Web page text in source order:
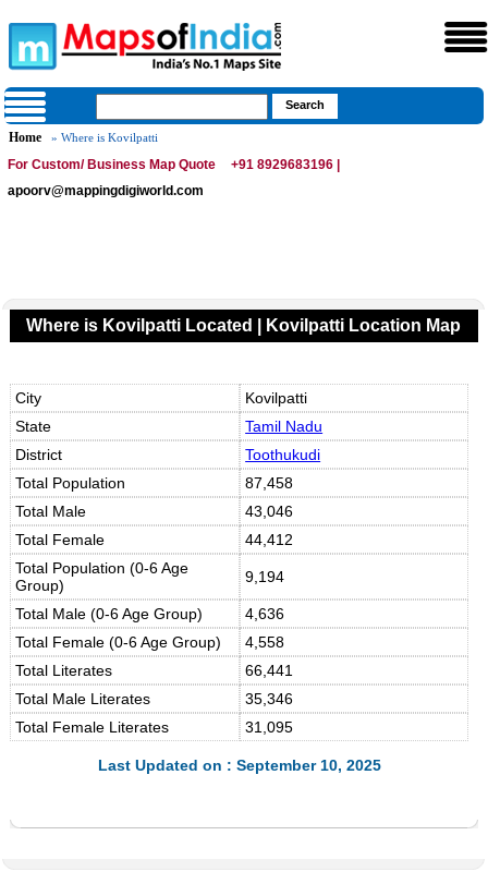
Home » Where is Kovilpatti
For Custom/ Business Map Quote
+91 8929683196 |
apoorv@mappingdigiworld.com
Where is Kovilpatti Located | Kovilpatti Location Map
City
Kovilpatti
State
Tamil Nadu
District
Toothukudi
Total Population
87,458
Total Male
43,046
Total Female
44,412
Total Population (0-6 Age
Group)
9,194
Total Male (0-6 Age Group)
4,636
Total Female (0-6 Age Group)
4,558
Total Literates
66,441
Total Male Literates
35,346
Total Female Literates
31,095
Last Updated on : September 10, 2025